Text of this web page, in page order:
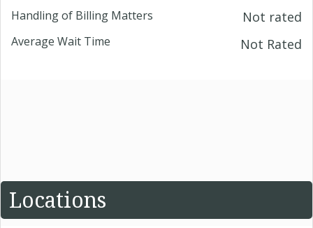
Handling of Billing Matters Not rated
Average Wait Time Not Rated
Locations